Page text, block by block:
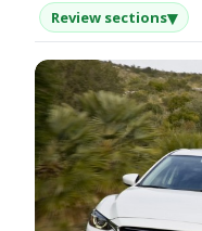
Review sections▾